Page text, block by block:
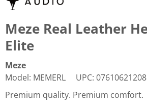
Meze Real Leather
Elite
Meze
Model: MEMERL UPC:
Premium quality. Premium comfort.